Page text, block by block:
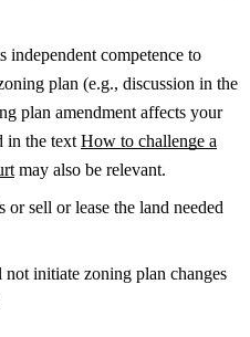
competence to
plan (e.g., discussion in the
plan amendment affects your
in the textHow to challenge a
may also be relevant.
sell or lease the land needed
initiate zoning plan changes